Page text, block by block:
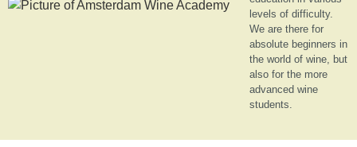
levels of difficulty.
We are there for
absolute beginners in
the world of wine, but
also for the more
advanced wine
students.